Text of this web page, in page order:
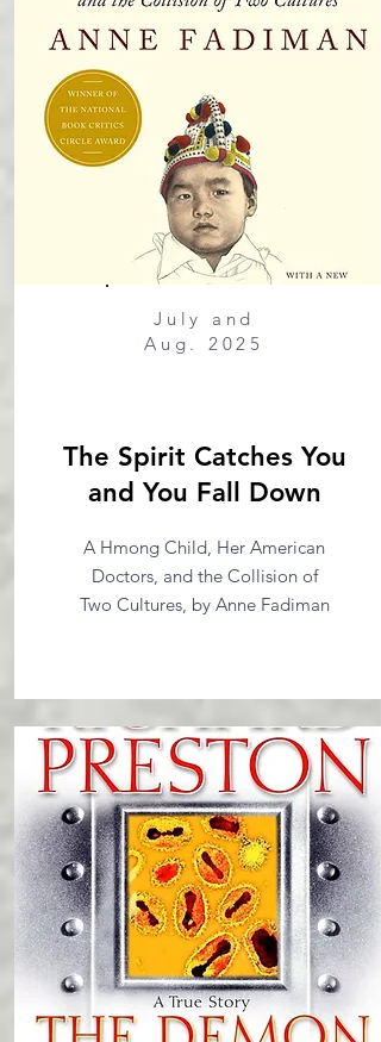
July and
Aug. 2025
The Spirit Catches You
and You Fall Down
A Hmong Child, Her American
Doctors, and the Collision of
Two Cultures, by Anne Fadiman